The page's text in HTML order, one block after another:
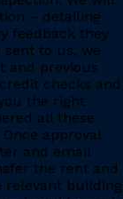
– detailing
feedback they
sent to us, we
and previous
checks and
the right
all these
approval
and email
the rent and
relevant building